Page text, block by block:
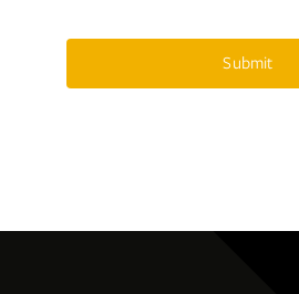
Submit